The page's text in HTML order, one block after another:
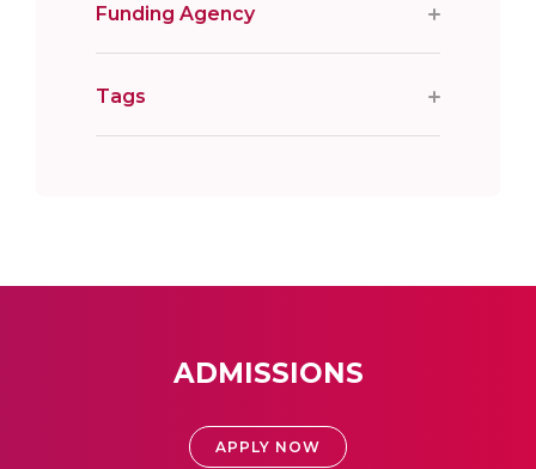
Funding Agency
Tags
ADMISSIONS
APPLY NOW